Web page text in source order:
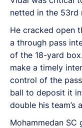
netted in the 53rd
He cracked open
a through pass
of the 18-yard
make a timely
control of the
ball to deposit it
double his team’s
Mohammedan